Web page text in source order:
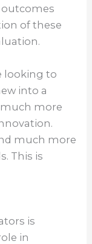
outcomes
of these
looking to
into a
more
much more
This is
is
in